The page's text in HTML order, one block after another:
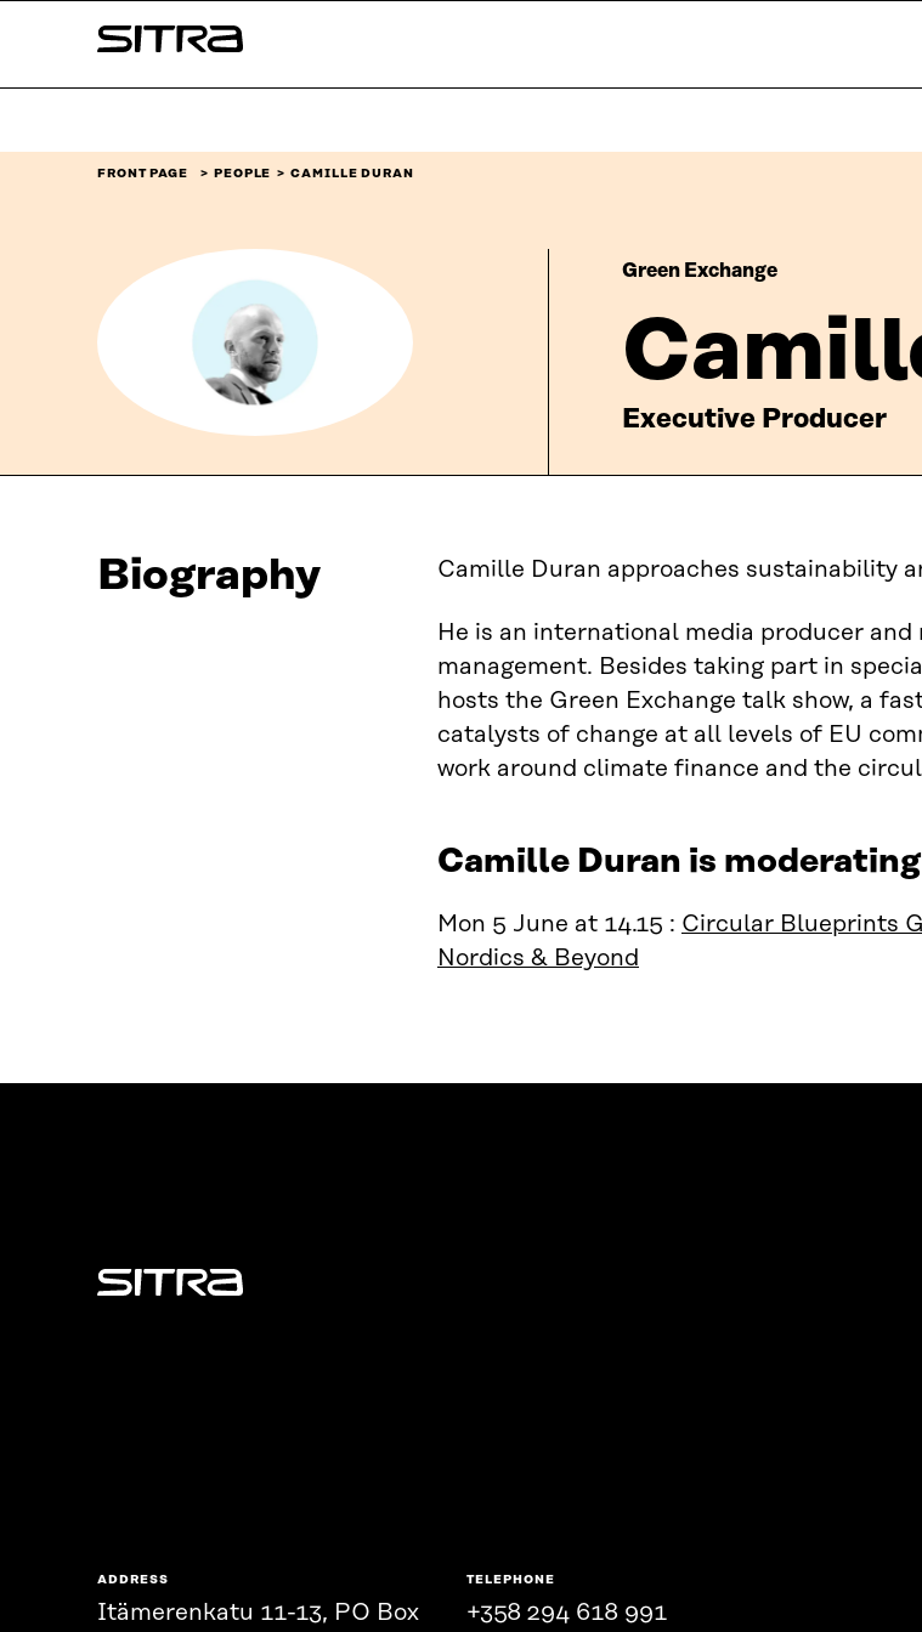
↓
Sitra
FRONT PAGE PEOPLE CAMILLE DURAN
Green Exchange
Executive Producer
Biography Camille Duran approaches sustainability
He is an international media producer
management. Besides taking part in
hosts the Green Exchange talk show, a
catalysts of change at all levels of EU
work around climate finance and the
Camille Duran is
Mon 5 June at 14.15 : Circular Blueprints
Nordics & Beyond
Sitra
ADDRESS
Itämerenkatu 11-13, PO Box
TELEPHONE
+358 294 618 991